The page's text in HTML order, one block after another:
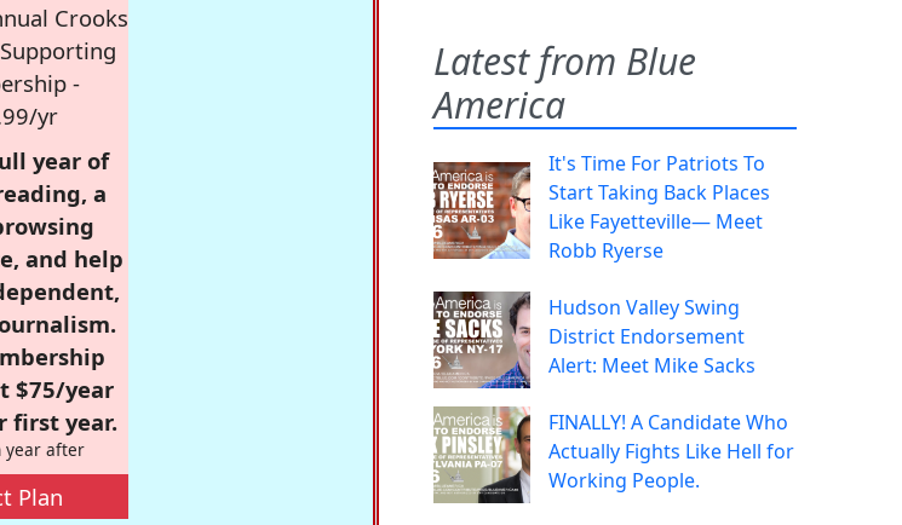
Crooks
-
yr
year of
a
and help
$75/year
first year.
year after
Plan
Latest from Blue
America
It's Time For Patriots To
Start Taking Back Places
Like Fayetteville— Meet
Robb Ryerse
Hudson Valley Swing
District Endorsement
Alert: Meet Mike Sacks
FINALLY! A Candidate Who
Actually Fights Like Hell for
Working People.